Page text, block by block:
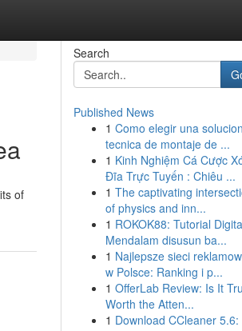
of
Search
Published News
1 Como elegir una solucion
tecnica de montaje de ...
1 Kinh Nghiệm Cá Cược
Đĩa Trực Tuyến : Chiêu ...
1 The captivating
of physics and inn...
1 ROKOK88: Tutorial
Mendalam disusun ba...
1 Najlepsze sieci
w Polsce: Ranking i p...
1 OfferLab Review: Is It
Worth the Atten...
1 Download CCleaner 5.6: